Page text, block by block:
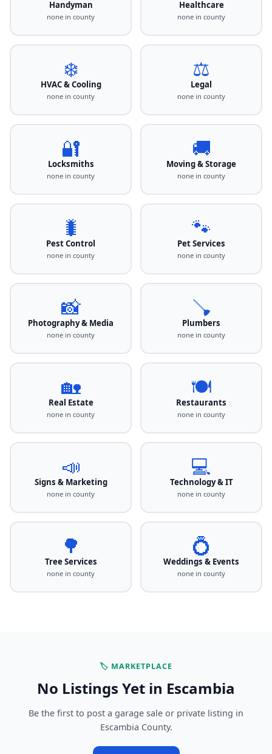
Handyman
none in county
Healthcare
none in county
❄️
HVAC & Cooling
none in county
⚖️
Legal
none in county
🔐
Locksmiths
none in county
🚚
Moving & Storage
none in county
🐛
Pest Control
none in county
🐾
Pet Services
none in county
📸
Photography & Media
none in county
🪠
Plumbers
none in county
🏡
Real Estate
none in county
🍽️
Restaurants
none in county
📣
Signs & Marketing
none in county
💻
Technology & IT
none in county
🌳
Tree Services
none in county
💍
Weddings & Events
none in county
🏷️ MARKETPLACE
No Listings Yet in Escambia
Be the first to post a garage sale or private listing in
Escambia County.